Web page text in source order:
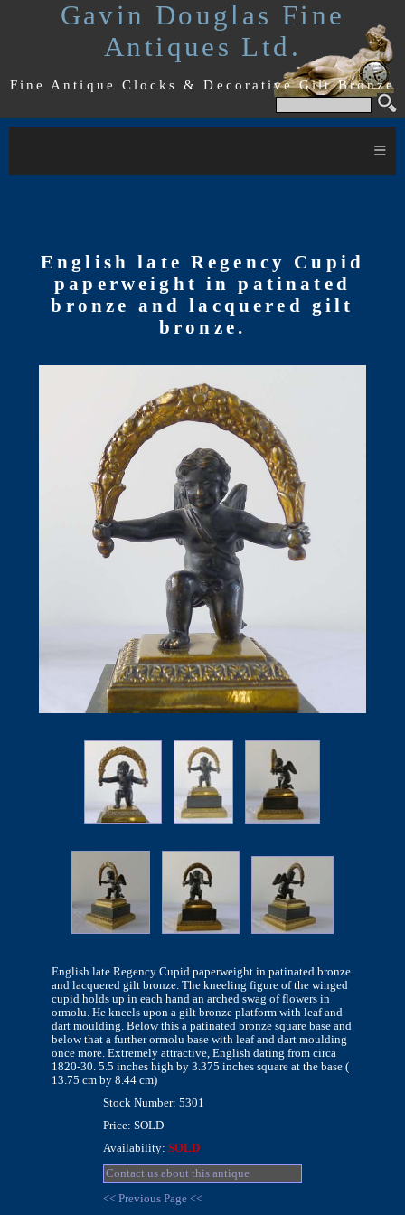
Gavin Douglas Fine
Antiques Ltd.
Fine Antique Clocks & Decorative Gilt Bronze
≡
English late Regency Cupid
paperweight in patinated
bronze and lacquered gilt
bronze.
English late Regency Cupid paperweight in patinated bronze
and lacquered gilt bronze. The kneeling figure of the winged
cupid holds up in each hand an arched swag of flowers in
ormolu. He kneels upon a gilt bronze platform with leaf and
dart moulding. Below this a patinated bronze square base and
below that a further ormolu base with leaf and dart moulding
once more. Extremely attractive, English dating from circa
1820-30. 5.5 inches high by 3.375 inches square at the base (
13.75 cm by 8.44 cm)
Stock Number: 5301
Price: SOLD
Availability: SOLD
Contact us about this antique
<< Previous Page <<